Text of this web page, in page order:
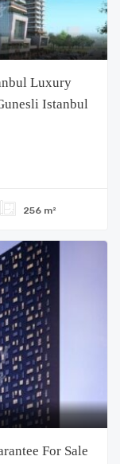
Luxury
Istanbul
256 m²
For Sale